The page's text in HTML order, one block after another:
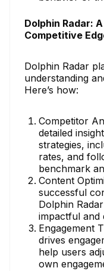
Dolphin Radar:
Competitive
Dolphin Radar
understanding
Here’s how:
Competitor
detailed
strategies,
rates, and
benchmark
Content
successful
Dolphin
impactful and
Engagement
drives
help users
own